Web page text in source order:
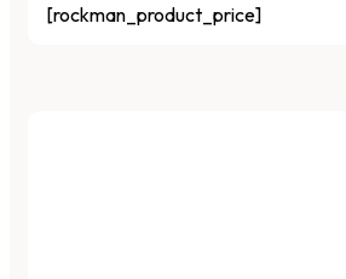
[rockman_product_price]